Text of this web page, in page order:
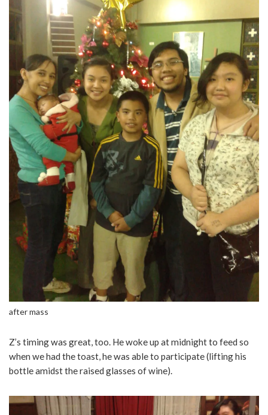
after mass
Z’s timing was great, too. He woke up at midnight to feed so
when we had the toast, he was able to participate (lifting his
bottle amidst the raised glasses of wine).